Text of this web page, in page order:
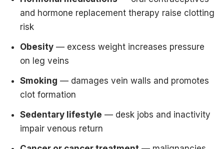
and hormone replacement therapy raise clotting
risk
Obesity — excess weight increases pressure
on leg veins
Smoking — damages vein walls and promotes
clot formation
Sedentary lifestyle — desk jobs and inactivity
impair venous return